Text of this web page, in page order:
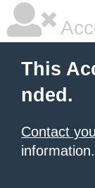
This
nded.
Contact
information.